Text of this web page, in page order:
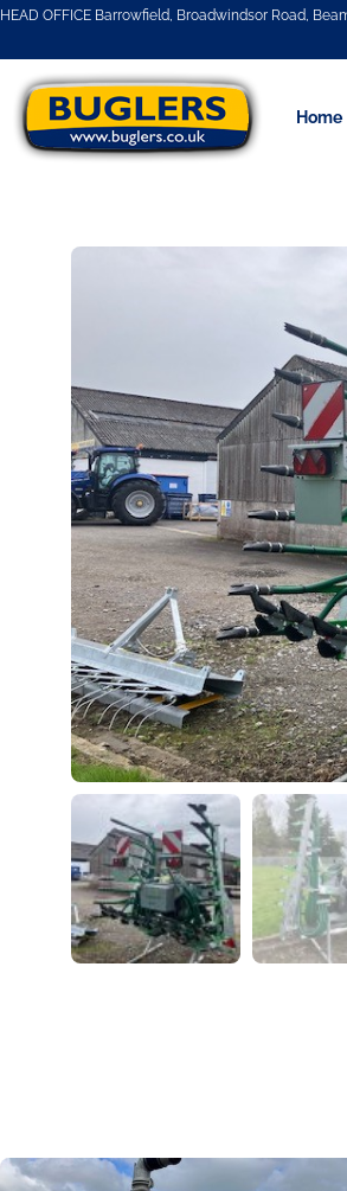
HEAD OFFICE Barrowfield, Broadwindsor Road,
Home